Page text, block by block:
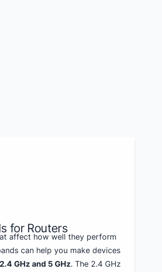
for Routers
affect how well they perform
can help you make devices
2.4 GHz and 5 GHz. The 2.4 GHz